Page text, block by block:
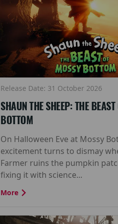
Release Date: 31 October 2026
SHAUN THE SHEEP: THE
BOTTOM
On Halloween Eve at Mossy
excitement turns to dismay
Farmer ruins the pumpkin
fixing it with science...
More